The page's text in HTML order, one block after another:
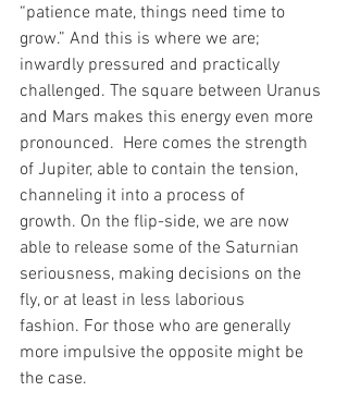
“patience mate, things need time to
grow.” And this is where we are;
inwardly pressured and practically
challenged. The square between Uranus
and Mars makes this energy even more
pronounced.  Here comes the strength
of Jupiter, able to contain the tension,
channeling it into a process of
growth. On the flip-side, we are now
able to release some of the Saturnian
seriousness, making decisions on the
fly, or at least in less laborious
fashion. For those who are generally
more impulsive the opposite might be
the case.